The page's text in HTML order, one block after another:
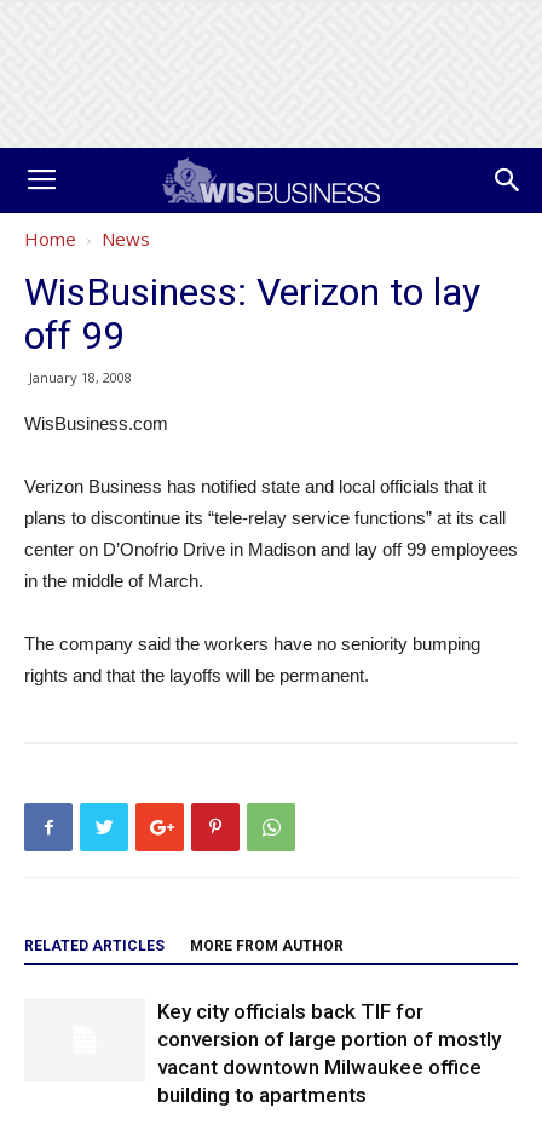
Home News
WisBusiness: Verizon to lay
off 99
January 18, 2008
WisBusiness.com
Verizon Business has notified state and local officials that it
plans to discontinue its “tele-relay service functions” at its call
center on D’Onofrio Drive in Madison and lay off 99 employees
in the middle of March.
The company said the workers have no seniority bumping
rights and that the layoffs will be permanent.
RELATED ARTICLES MORE FROM AUTHOR
Key city officials back TIF for
conversion of large portion of mostly
vacant downtown Milwaukee office
building to apartments